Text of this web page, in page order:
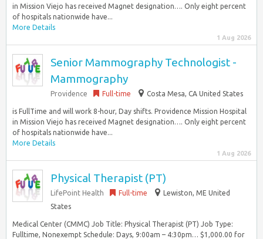
in Mission Viejo has received Magnet designation…. Only eight percent
of hospitals nationwide have...
More Details
1 Aug 2026
Senior Mammography Technologist -
Mammography
Providence Full-time Costa Mesa, CA United States
is FullTime and will work 8-hour, Day shifts. Providence Mission Hospital
in Mission Viejo has received Magnet designation…. Only eight percent
of hospitals nationwide have...
More Details
1 Aug 2026
Physical Therapist (PT)
LifePoint Health Full-time
Lewiston, ME United
States
Medical Center (CMMC) Job Title: Physical Therapist (PT) Job Type:
Fulltime, Nonexempt Schedule: Days, 9:00am – 4:30pm… $1,000.00 for